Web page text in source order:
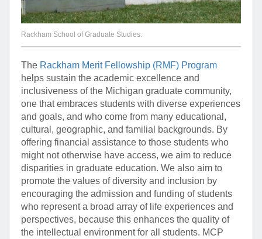
Rackham School of Graduate Studies.
The Rackham Merit Fellowship (RMF) Program
helps sustain the academic excellence and
inclusiveness of the Michigan graduate community,
one that embraces students with diverse experiences
and goals, and who come from many educational,
cultural, geographic, and familial backgrounds. By
offering financial assistance to those students who
might not otherwise have access, we aim to reduce
disparities in graduate education. We also aim to
promote the values of diversity and inclusion by
encouraging the admission and funding of students
who represent a broad array of life experiences and
perspectives, because this enhances the quality of
the intellectual environment for all students. MCP